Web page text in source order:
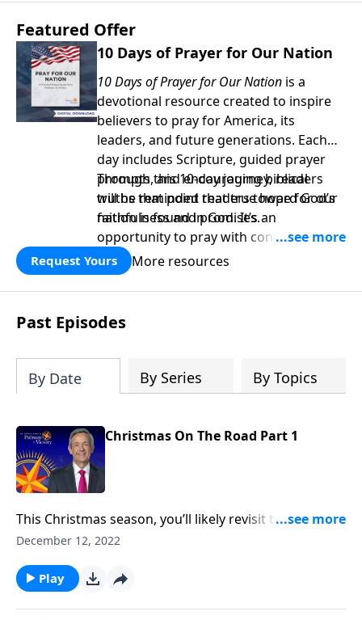
Featured Offer
10 Days of Prayer for Our Nation
10 Days of Prayer for Our Nation is a
devotional resource created to inspire
believers to pray for America, its
leaders, and future generations. Each
day includes Scripture, guided prayer
prompts, and encouraging biblical
truths that point readers toward God’s
faithfulness and promises.
Through this 10-day journey, readers
will be reminded that true hope for our
nation is found in God. It’s an
opportunity to pray with confidence,
strengthen personal faith, and seek
God’s blessing, wisdom, and direction
for the days ahead.
Request Yours More resources
Past Episodes
By Date By Series By Topics
Christmas On The Road Part 1
This Christmas season, you’ll likely revisit the famous
narrative of Christ’s birth in Luke 2. But the Christmas
of years before Jesus was even born. Dr. Robert
Jeffress looks at the birth and life of Jesus through
the lens of Old Testament prophecy.
December 12, 2022
Play